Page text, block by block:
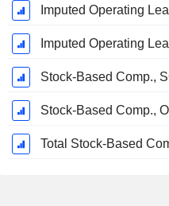
Imputed Operating
Imputed Operating
Stock-Based Comp.,
Stock-Based Comp.,
Total Stock-Based